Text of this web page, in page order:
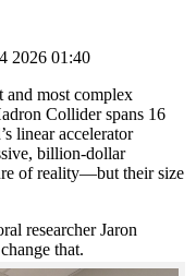
2026 01:40
and most complex
Collider spans 16
linear accelerator
billion-dollar
of reality—but their size
researcher Jaron
that.